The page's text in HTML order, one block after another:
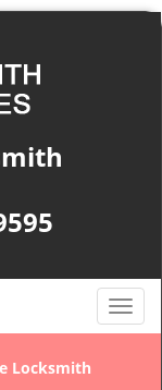
T
o
Locksmith